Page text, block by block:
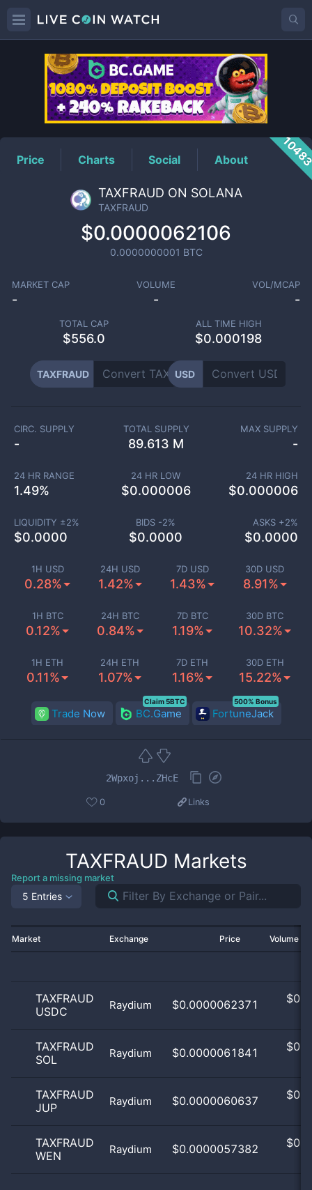
TAXFRAUDPrice
Price Charts Social About
TAXFRAUD ON SOLANA
TAXFRAUD
$0.0000062106
0.0000000001 BTC
MARKET CAP
-
VOLUME
-
VOL/MCAP
-
TOTAL CAP
$556.0
ALL TIME HIGH
$0.000198
TAXFRAUD USD
1H USD
0.28%
24H USD
1.42%
7D USD
1.43%
30D USD
8.91%
1H BTC
0.12%
24H BTC
0.84%
7D BTC
1.19%
30D BTC
10.32%
1H ETH
0.11%
24H ETH
1.07%
7D ETH
1.16%
30D ETH
15.22%
CIRC. SUPPLY
-
TOTAL SUPPLY
89.613 M
MAX SUPPLY
-
24 HR RANGE
1.49%
24 HR LOW
$0.000006
24 HR HIGH
$0.000006
LIQUIDITY ±2%
$0.0000
BIDS -2%
$0.0000
ASKS +2%
$0.0000
Trade Now BC.Game
Claim 5BTC
FortuneJack
500% Bonus
2Wpxoj...ZHcE
0 Links
TAXFRAUD Markets
Report a missing market
5 Entries
Market Exchange Price Volume
TAXFRAUD
USDC
Raydium $0.0000062371 $
TAXFRAUD
SOL
Raydium $0.0000061841 $
TAXFRAUD
JUP
Raydium $0.0000060637 $
TAXFRAUD
WEN
Raydium $0.0000057382 $